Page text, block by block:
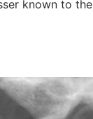
known to the